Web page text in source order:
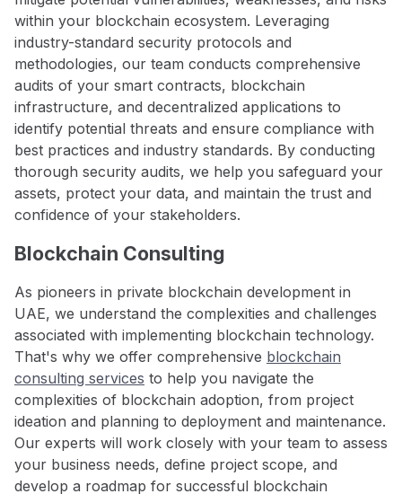
within your blockchain ecosystem. Leveraging
industry-standard security protocols and
methodologies, our team conducts comprehensive
audits of your smart contracts, blockchain
infrastructure, and decentralized applications to
identify potential threats and ensure compliance with
best practices and industry standards. By conducting
thorough security audits, we help you safeguard your
assets, protect your data, and maintain the trust and
confidence of your stakeholders.
Blockchain Consulting
As pioneers in private blockchain development in
UAE, we understand the complexities and challenges
associated with implementing blockchain technology.
That's why we offer comprehensive blockchain
consulting services to help you navigate the
complexities of blockchain adoption, from project
ideation and planning to deployment and maintenance.
Our experts will work closely with your team to assess
your business needs, define project scope, and
develop a roadmap for successful blockchain